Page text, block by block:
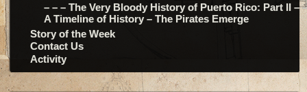
– – – The Very Bloody History of Puerto Rico: Part II –
A Timeline of History – The Pirates Emerge
Story of the Week
Contact Us
Activity